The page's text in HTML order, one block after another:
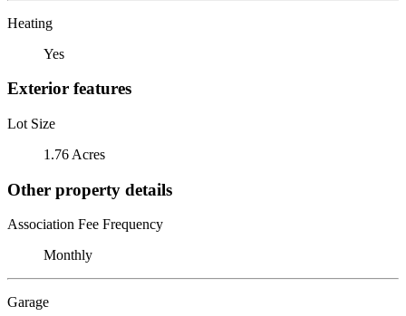
Heating
Yes
Exterior features
Lot Size
1.76 Acres
Other property details
Association Fee Frequency
Monthly
Garage